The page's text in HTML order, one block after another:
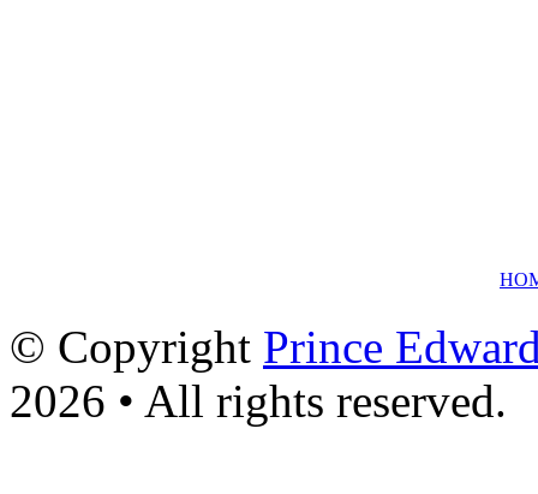
© Copyright Prince
2026 • All rights reserved.